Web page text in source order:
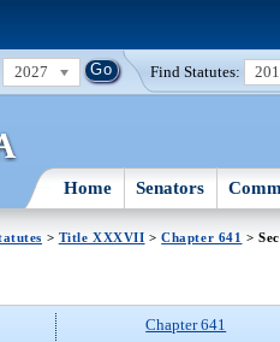
2027 Find Statutes:
Home Senators
> Title XXXVII >Chapter 641 >
Chapter 641